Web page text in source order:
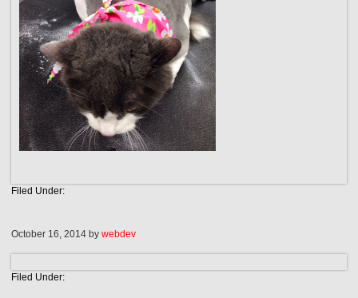
Filed Under:
October 16, 2014 bywebdev
Filed Under: